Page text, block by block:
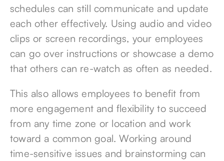
schedules can still communicate and update
each other effectively. Using audio and video
clips or screen recordings, your employees
can go over instructions or showcase a demo
that others can re-watch as often as needed.
This also allows employees to benefit from
more engagement and flexibility to succeed
from any time zone or location and work
toward a common goal. Working around
time-sensitive issues and brainstorming can